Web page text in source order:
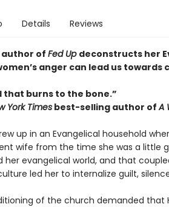
Details Reviews
ofFed Up deconstructs her
anger can lead us towards
that burns to the bone.”
York Timesbest-selling author ofA
up in an Evangelical household
wife from the time she was a little
her evangelical world, and that
led her to internalize guilt,
of the church demanded that